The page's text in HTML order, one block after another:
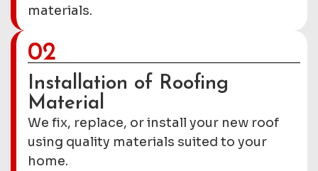
materials.
02
Installation of Roofing
Material
We fix, replace, or install your new roof
using quality materials suited to your
home.